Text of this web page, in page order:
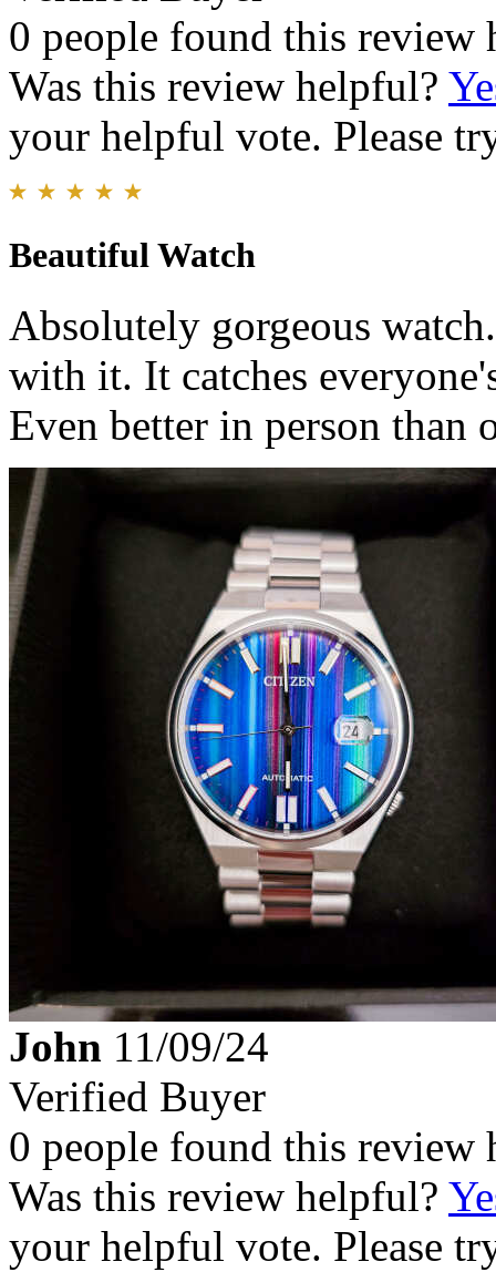
0 people found this review
Was this review helpful?
your helpful vote. Please
Beautiful Watch
Absolutely gorgeous
with it. It catches
Even better in person than
John 11/09/24
Verified Buyer
0 people found this review
Was this review helpful?
your helpful vote. Please